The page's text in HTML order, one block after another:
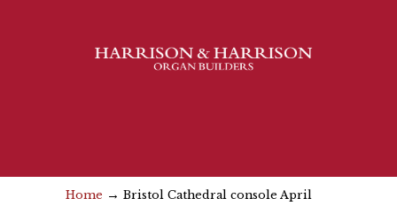
Home → Bristol Cathedral console April